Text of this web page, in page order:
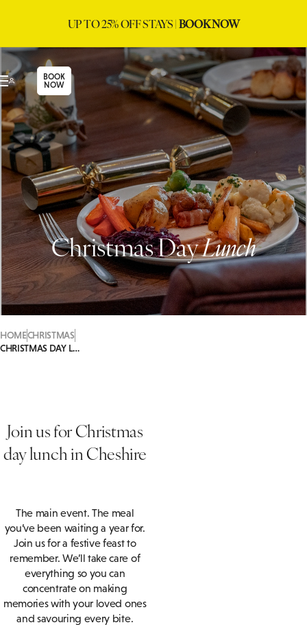
UP TO 25% OFF STAYS |BOOK NOW
BOOK
NOW
Christmas DayLunch
HOMECHRISTMAS
CHRISTMAS DAY LUNCH
Join us for Christmas
day lunch in Cheshire
The main event. The meal
you’ve been waiting a year for.
Join us for a festive feast to
remember. We’ll take care of
everything so you can
concentrate on making
memories with your loved ones
and savouring every bite.